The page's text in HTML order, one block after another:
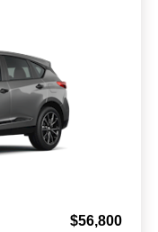
$56,800